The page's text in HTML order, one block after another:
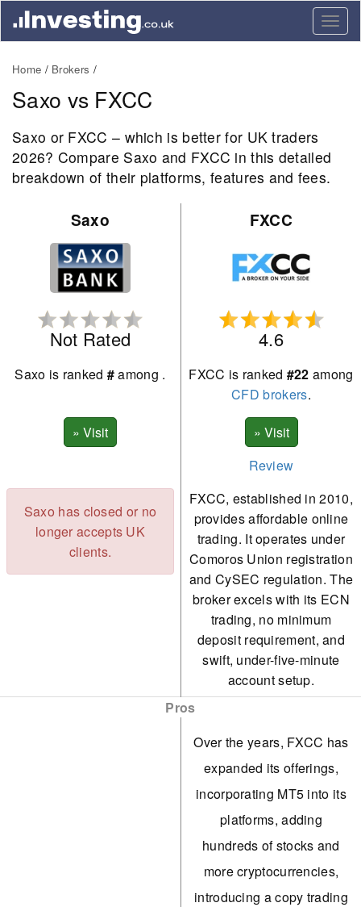
Home Brokers
Saxo vs FXCC
Saxo or FXCC – which is better for UK traders
2026? Compare Saxo and FXCC in this detailed
breakdown of their platforms, features and fees.
Saxo FXCC
Not Rated 4.6
Saxo is ranked #among . FXCC is ranked #22 among
CFD brokers.
Review
Saxo has closed or no
longer accepts UK
clients.
FXCC, established in 2010,
provides affordable online
trading. It operates under
Comoros Union registration
and CySEC regulation. The
broker excels with its ECN
trading, no minimum
deposit requirement, and
swift, under-five-minute
account setup.
Pros
Over the years, FXCC has
expanded its offerings,
incorporating MT5 into its
platforms, adding
hundreds of stocks and
more cryptocurrencies,
introducing a copy trading